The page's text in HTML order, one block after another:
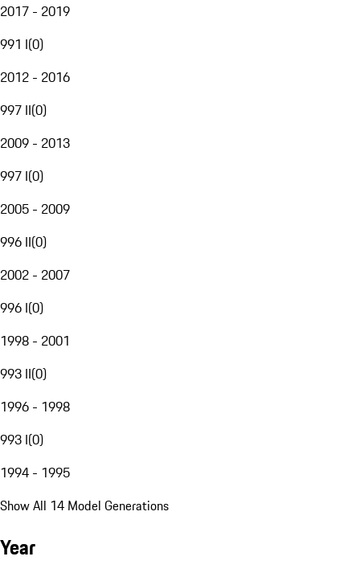
2017 - 2019
991 I(0)
2012 - 2016
997 II(0)
2009 - 2013
997 I(0)
2005 - 2009
996 II(0)
2002 - 2007
996 I(0)
1998 - 2001
993 II(0)
1996 - 1998
993 I(0)
1994 - 1995
Show All 14 Model Generations
Year